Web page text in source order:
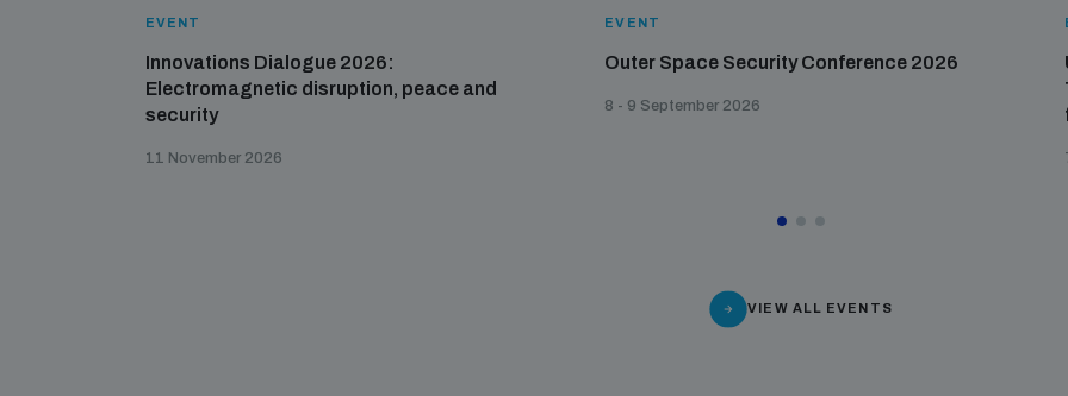
EVENT
Innovations Dialogue 2026:
Electromagnetic disruption, peace and
security
11 November 2026
EVENT
Outer Space Security Conference 2026
8 - 9 September 2026
VIEW ALL EVENTS